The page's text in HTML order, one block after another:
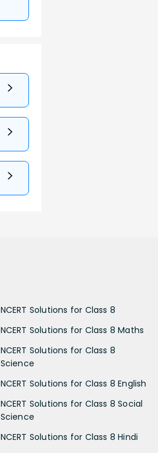
NCERT Solutions for Class 8
NCERT Solutions for Class 8 Maths
NCERT Solutions for Class 8
Science
NCERT Solutions for Class 8 English
NCERT Solutions for Class 8 Social
Science
NCERT Solutions for Class 8 Hindi